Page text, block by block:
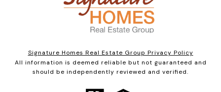
Signature Homes Real Estate Group Privacy Policy
All information is deemed reliable but not guaranteed and
should be independently reviewed and verified.